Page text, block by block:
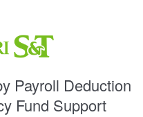
Payroll Deduction
Fund Support